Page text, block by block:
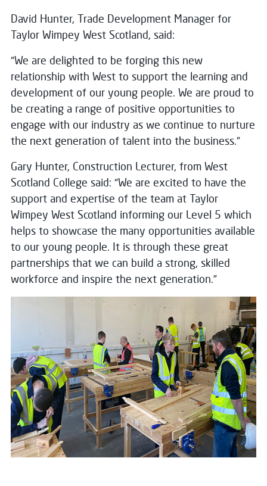
David Hunter, Trade Development Manager for
Taylor Wimpey West Scotland, said:
“We are delighted to be forging this new
relationship with West to support the learning and
development of our young people. We are proud to
be creating a range of positive opportunities to
engage with our industry as we continue to nurture
the next generation of talent into the business.”
Gary Hunter, Construction Lecturer, from West
Scotland College said: “We are excited to have the
support and expertise of the team at Taylor
Wimpey West Scotland informing our Level 5 which
helps to showcase the many opportunities available
to our young people. It is through these great
partnerships that we can build a strong, skilled
workforce and inspire the next generation.”